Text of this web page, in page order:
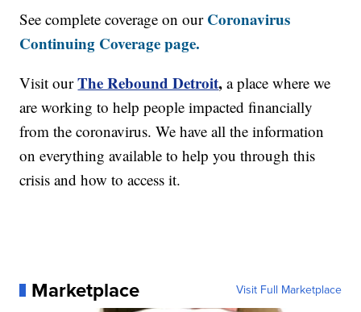
See complete coverage on our Coronavirus
Continuing Coverage page.
Visit our The Rebound Detroit, a place where we
are working to help people impacted financially
from the coronavirus. We have all the information
on everything available to help you through this
crisis and how to access it.
Marketplace Visit Full Marketplace